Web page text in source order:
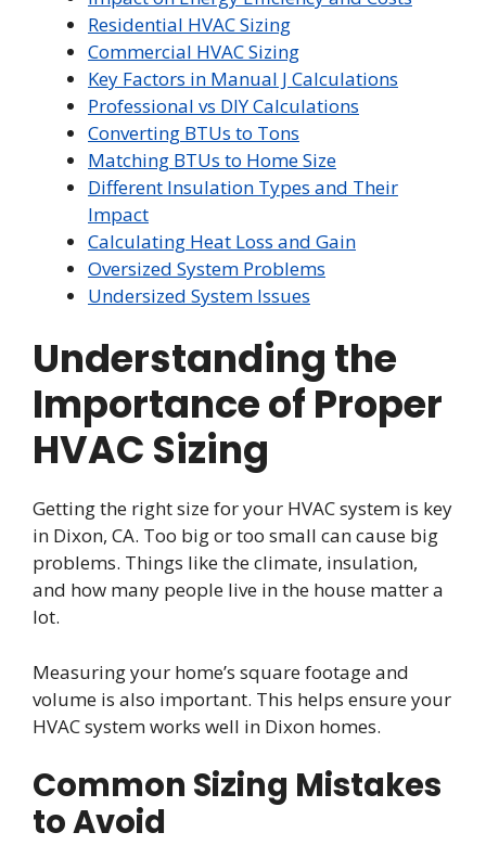
Residential HVAC Sizing
Commercial HVAC Sizing
Key Factors in Manual J Calculations
Professional vs DIY Calculations
Converting BTUs to Tons
Matching BTUs to Home Size
Different Insulation Types and Their
Impact
Calculating Heat Loss and Gain
Oversized System Problems
Undersized System Issues
Understanding the
Importance of Proper
HVAC Sizing
Getting the right size for your HVAC system is key
in Dixon, CA. Too big or too small can cause big
problems. Things like the climate, insulation,
and how many people live in the house matter a
lot.
Measuring your home’s square footage and
volume is also important. This helps ensure your
HVAC system works well in Dixon homes.
Common Sizing Mistakes
to Avoid